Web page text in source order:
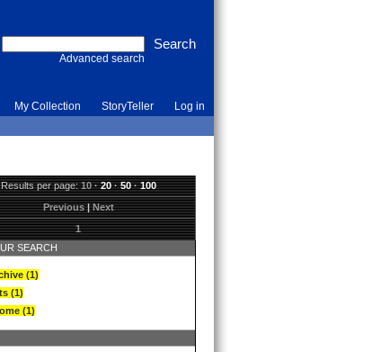
Advanced search
My Collection StoryTeller Log in
Results per page:10·20·50·100
Previous|Next
1
SEARCH
(1)
(1)
(1)